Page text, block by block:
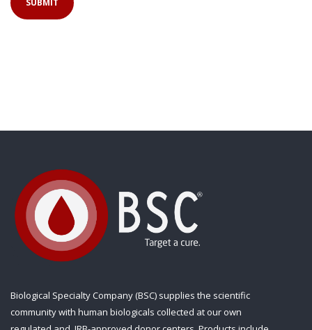
Biological Specialty Company (BSC) supplies the scientific
community with human biologicals collected at our own